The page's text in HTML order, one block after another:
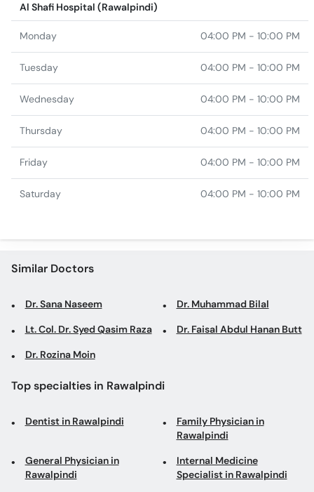
Al Shafi Hospital (Rawalpindi)
Monday 04:00 PM - 10:00 PM
Tuesday 04:00 PM - 10:00 PM
Wednesday 04:00 PM - 10:00 PM
Thursday 04:00 PM - 10:00 PM
Friday 04:00 PM - 10:00 PM
Saturday 04:00 PM - 10:00 PM
Similar Doctors
Dr. Sana Naseem Dr. Muhammad Bilal
Lt. Col. Dr. Syed Qasim Raza Dr. Faisal Abdul Hanan Butt
Dr. Rozina Moin
Top specialties in Rawalpindi
Dentist in Rawalpindi
Family Physician in
Rawalpindi
General Physician in
Rawalpindi
Internal Medicine
Specialist in Rawalpindi